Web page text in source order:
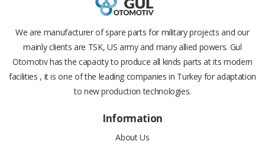
We are manufacturer of spare parts for military projects and our
mainly clients are TSK, US army and many allied powers. Gul
Otomotiv has the capacity to produce all kinds parts at its modern
facilities , it is one of the leading companies in Turkey for adaptation
to new production technologies.
Information
About Us